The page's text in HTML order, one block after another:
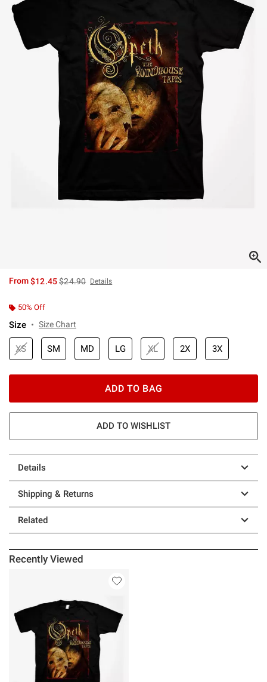
From$12.45is sales price, the original price is
$24.90 Details
50% Off
Size Size Chart
XS SM MD LG XL 2X 3X
ADD TO BAG
ADD TO WISHLIST
Details
Shipping & Returns
Related
Recently Viewed